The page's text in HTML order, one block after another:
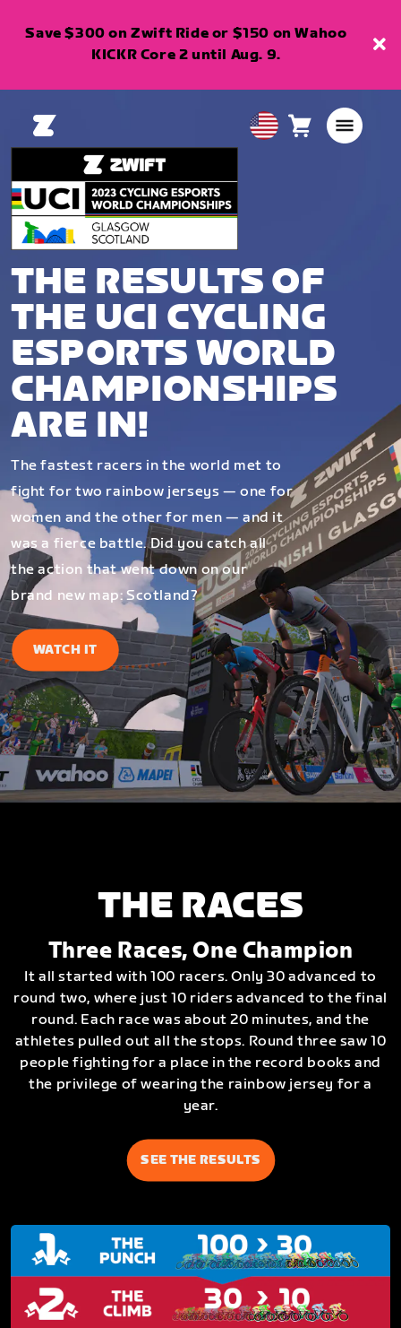
Save $300 on Zwift Ride or $150 on Wahoo
KICKR Core 2 until Aug. 9.
USA Cart0
THE RESULTS OF
THE UCI CYCLING
ESPORTS WORLD
CHAMPIONSHIPS
ARE IN!
The fastest racers in the world met to
fight for two rainbow jerseys — one for
women and the other for men — and it
was a fierce battle. Did you catch all
the action that went down on our
brand new map: Scotland?
WATCH IT
THE RACES
Three Races, One Champion
It all started with 100 racers. Only 30 advanced to
round two, where just 10 riders advanced to the final
round. Each race was about 20 minutes, and the
athletes pulled out all the stops. Round three saw 10
people fighting for a place in the record books and
the privilege of wearing the rainbow jersey for a
year.
SEE THE RESULTS